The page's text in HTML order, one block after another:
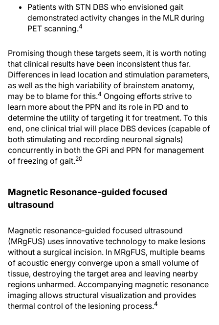
Patients with STN DBS who envisioned gait
demonstrated activity changes in the MLR during
PET scanning.4
Promising though these targets seem, it is worth noting
that clinical results have been inconsistent thus far.
Differences in lead location and stimulation parameters,
as well as the high variability of brainstem anatomy,
may be to blame for this.4 Ongoing efforts strive to
learn more about the PPN and its role in PD and to
determine the utility of targeting it for treatment. To this
end, one clinical trial will place DBS devices (capable of
both stimulating and recording neuronal signals)
concurrently in both the GPi and PPN for management
of freezing of gait.20
Magnetic Resonance-guided focused
ultrasound
Magnetic resonance-guided focused ultrasound
(MRgFUS) uses innovative technology to make lesions
without a surgical incision. In MRgFUS, multiple beams
of acoustic energy converge upon a small volume of
tissue, destroying the target area and leaving nearby
regions unharmed. Accompanying magnetic resonance
imaging allows structural visualization and provides
thermal control of the lesioning process.4